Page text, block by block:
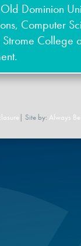
Dominion
Computer
College
| Site by: Always